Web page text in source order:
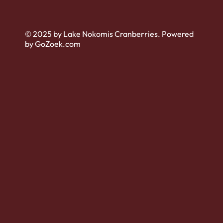
© 2025 by Lake Nokomis Cranberries. Powered
by GoZoek.com